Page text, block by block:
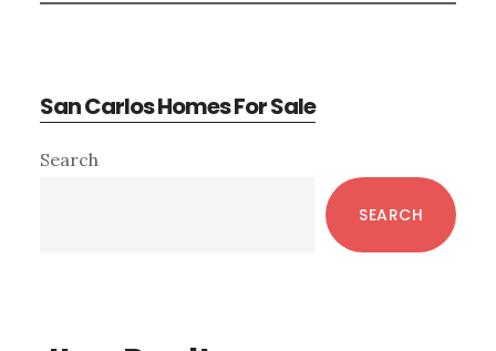
San Carlos Homes For Sale
Primary
Search
SEARCH